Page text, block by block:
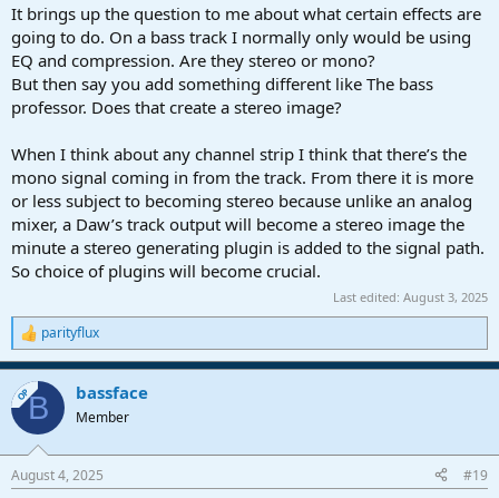
It brings up the question to me about what certain effects are
going to do. On a bass track I normally only would be using
EQ and compression. Are they stereo or mono?
But then say you add something different like The bass
professor. Does that create a stereo image?
When I think about any channel strip I think that there’s the
mono signal coming in from the track. From there it is more
or less subject to becoming stereo because unlike an analog
mixer, a Daw’s track output will become a stereo image the
minute a stereo generating plugin is added to the signal path.
So choice of plugins will become crucial.
Last edited: August 3, 2025
R
e
a
c
t
i
s
parityflux
OPB bassface
Member
August 4, 2025 #19